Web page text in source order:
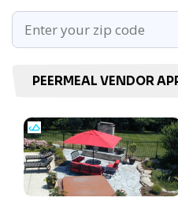
PEERMEAL VENDOR